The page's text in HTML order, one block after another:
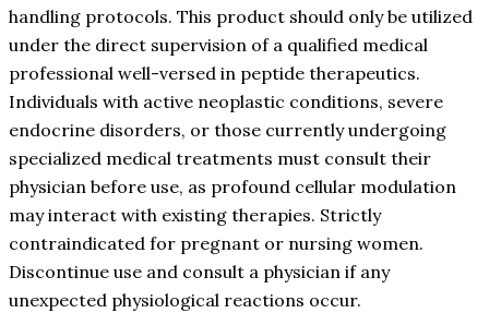
handling protocols. This product should only be utilized
under the direct supervision of a qualified medical
professional well-versed in peptide therapeutics.
Individuals with active neoplastic conditions, severe
endocrine disorders, or those currently undergoing
specialized medical treatments must consult their
physician before use, as profound cellular modulation
may interact with existing therapies. Strictly
contraindicated for pregnant or nursing women.
Discontinue use and consult a physician if any
unexpected physiological reactions occur.